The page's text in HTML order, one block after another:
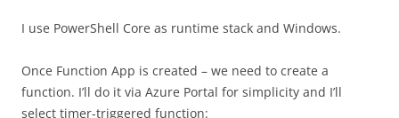
I use PowerShell Core as runtime stack and Windows.
Once Function App is created – we need to create a
function. I’ll do it via Azure Portal for simplicity and I’ll
select timer-triggered function: